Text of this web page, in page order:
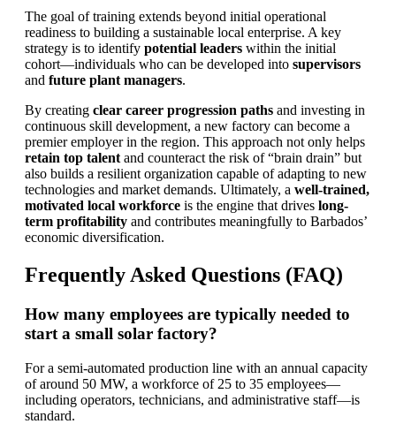
The goal of training extends beyond initial operational
readiness to building a sustainable local enterprise. A key
strategy is to identify potential leaders within the initial
cohort—individuals who can be developed into supervisors
and future plant managers.
By creating clear career progression paths and investing in
continuous skill development, a new factory can become a
premier employer in the region. This approach not only helps
retain top talent and counteract the risk of “brain drain” but
also builds a resilient organization capable of adapting to new
technologies and market demands. Ultimately, a well-trained,
motivated local workforce is the engine that drives long-
term profitability and contributes meaningfully to Barbados’
economic diversification.
Frequently Asked Questions (FAQ)
How many employees are typically needed to
start a small solar factory?
For a semi-automated production line with an annual capacity
of around 50 MW, a workforce of 25 to 35 employees—
including operators, technicians, and administrative staff—is
standard.